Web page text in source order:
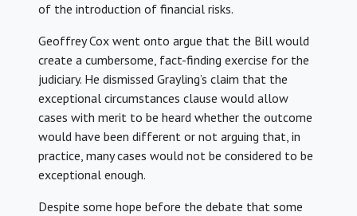
of the introduction of financial risks.
Geoffrey Cox went onto argue that the Bill would
create a cumbersome, fact-finding exercise for the
judiciary. He dismissed Grayling’s claim that the
exceptional circumstances clause would allow
cases with merit to be heard whether the outcome
would have been different or not arguing that, in
practice, many cases would not be considered to be
exceptional enough.
Despite some hope before the debate that some